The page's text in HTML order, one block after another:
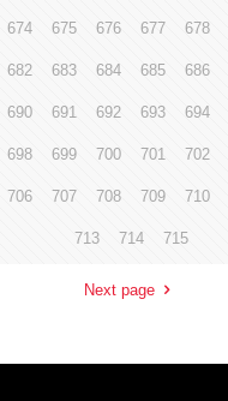
674 675 676 677 678
682 683 684 685 686
690 691 692 693 694
698 699 700 701 702
706 707 708 709 710
713 714 715
Next page